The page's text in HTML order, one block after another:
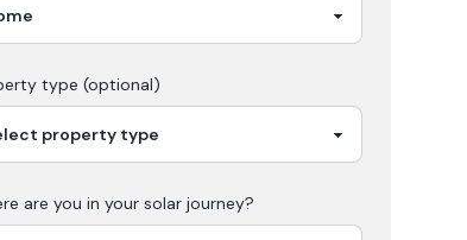
type (optional)
are you in your solar journey?